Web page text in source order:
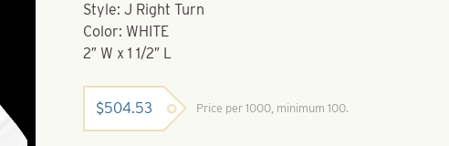
Style: J Right Turn
Color: WHITE
2″ W x 1 1/2″ L
$504.53 Price per 1000, minimum 100.